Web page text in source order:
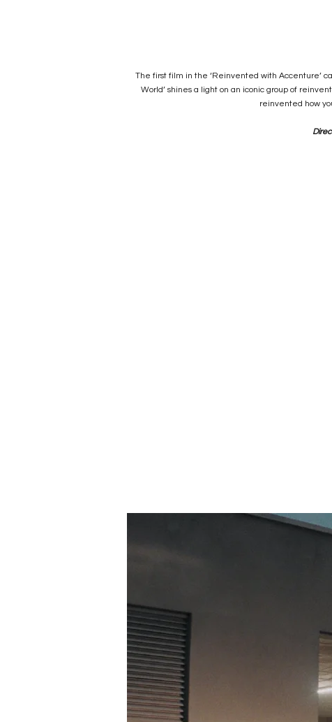
The first film in the ‘Reinvented with Accenture’
World’ shines a light on an iconic group of
reinvented how